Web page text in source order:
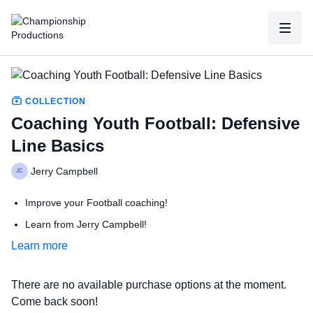
COLLECTION
Coaching Youth Football: Defensive
Line Basics
Jerry Campbell
Improve your Football coaching!
Learn from Jerry Campbell!
Take your team to the next level!
with Jerry Campbell,
Learn more
There are no available purchase options at the moment.
Come back soon!